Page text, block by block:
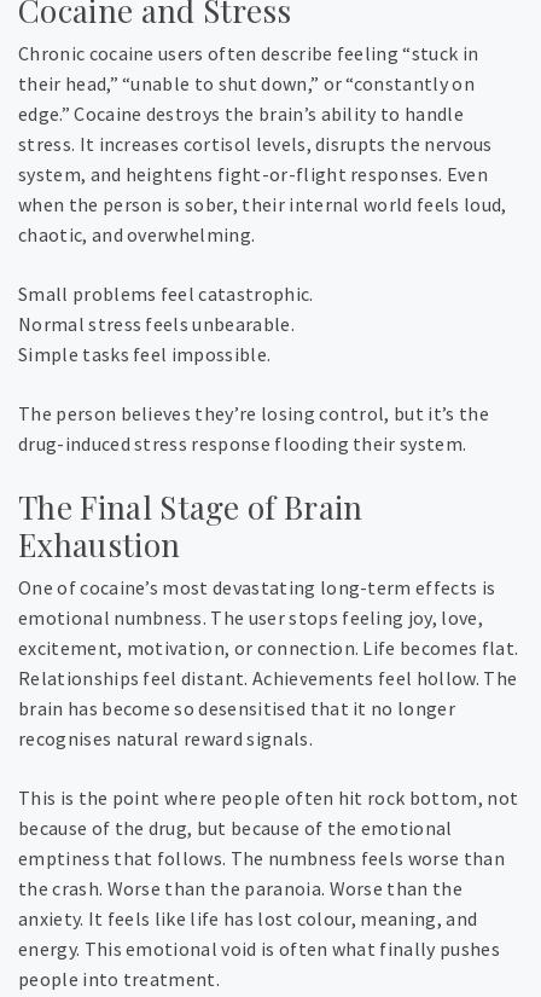
Cocaine and Stress
Chronic cocaine users often describe feeling “stuck in
their head,” “unable to shut down,” or “constantly on
edge.” Cocaine destroys the brain’s ability to handle
stress. It increases cortisol levels, disrupts the nervous
system, and heightens fight-or-flight responses. Even
when the person is sober, their internal world feels loud,
chaotic, and overwhelming.
Small problems feel catastrophic.
Normal stress feels unbearable.
Simple tasks feel impossible.
The person believes they’re losing control, but it’s the
drug-induced stress response flooding their system.
The Final Stage of Brain
Exhaustion
One of cocaine’s most devastating long-term effects is
emotional numbness. The user stops feeling joy, love,
excitement, motivation, or connection. Life becomes flat.
Relationships feel distant. Achievements feel hollow. The
brain has become so desensitised that it no longer
recognises natural reward signals.
This is the point where people often hit rock bottom, not
because of the drug, but because of the emotional
emptiness that follows. The numbness feels worse than
the crash. Worse than the paranoia. Worse than the
anxiety. It feels like life has lost colour, meaning, and
energy. This emotional void is often what finally pushes
people into treatment.